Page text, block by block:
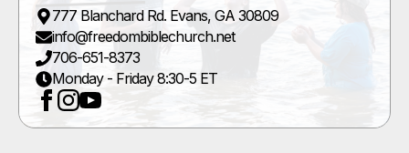
777 Blanchard Rd. Evans, GA 30809
info@freedombiblechurch.net
706-651-8373
Monday - Friday 8:30-5 ET